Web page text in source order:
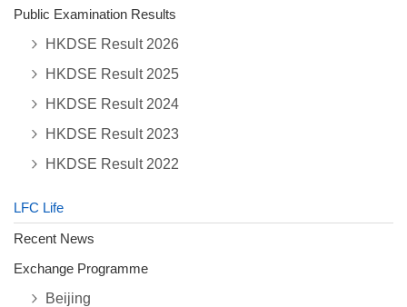
Public Examination Results
HKDSE Result 2026
HKDSE Result 2025
HKDSE Result 2024
HKDSE Result 2023
HKDSE Result 2022
LFC Life
Recent News
Exchange Programme
Beijing